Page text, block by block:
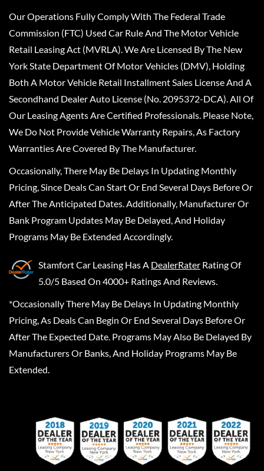
Our Operations Fully Comply With The Federal Trade
Commission (FTC) Used Car Rule And The Motor Vehicle
Retail Leasing Act (MVRLA). We Are Licensed By The New
York State Department Of Motor Vehicles (DMV), Holding
Both A Motor Vehicle Retail Installment Sales License And A
Secondhand Dealer Auto License (No. 2095372-DCA). All Of
Our Leasing Agents Are Certified Professionals. Please Note,
We Do Not Provide Vehicle Warranty Repairs, As Factory
Warranties Are Covered By The Manufacturer.
Occasionally, There May Be Delays In Updating Monthly
Pricing, Since Deals Can Start Or End Several Days Before Or
After The Anticipated Dates. Additionally, Manufacturer Or
Bank Program Updates May Be Delayed, And Holiday
Programs May Be Extended Accordingly.
Stamfort Car Leasing Has A DealerRater Rating Of
5.0/5 Based On 4000+ Ratings And Reviews.
*Occasionally There May Be Delays In Updating Monthly
Pricing, As Deals Can Begin Or End Several Days Before Or
After The Expected Date. Programs May Also Be Delayed By
Manufacturers Or Banks, And Holiday Programs May Be
Extended.